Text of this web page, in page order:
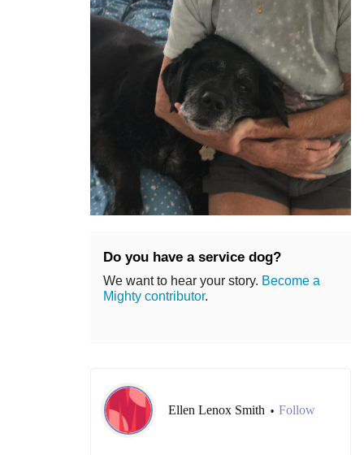
Do you have a service dog?
We want to hear your story. Become a
Mighty contributor.
Ellen Lenox Smith • Follow